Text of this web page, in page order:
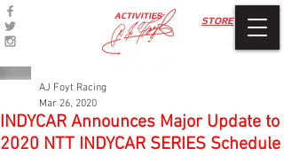
STORE
ACTIVITIES
INDYCAR Announces Major Update to
2020 NTT INDYCAR SERIES Schedule
AJ Foyt Racing
Mar 26, 2020